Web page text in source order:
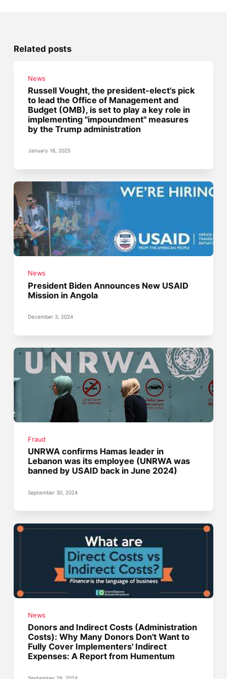
Related posts
News
Russell Vought, the president-elect's pick
to lead the Office of Management and
Budget (OMB), is set to play a key role in
implementing "impoundment" measures
by the Trump administration
January 16, 2025
News
President Biden Announces New USAID
Mission in Angola
December 3, 2024
Fraud
UNRWA confirms Hamas leader in
Lebanon was its employee (UNRWA was
banned by USAID back in June 2024)
September 30, 2024
News
Donors and Indirect Costs (Administration
Costs): Why Many Donors Don't Want to
Fully Cover Implementers' Indirect
Expenses: A Report from Humentum